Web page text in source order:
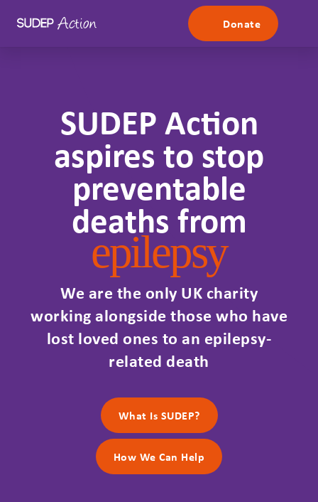
Donate
SUDEP Action
aspires to stop
preventable
deaths from
epilepsy
We are the only UK charity
working alongside those who have
lost loved ones to an epilepsy-
related death
What Is SUDEP?
How We Can Help